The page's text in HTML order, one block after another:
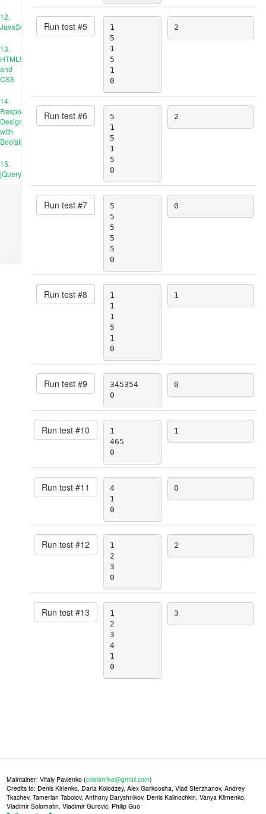
12.
JavaScript
13.
HTML5
and
CSS
14.
Responsive
Design
with
Bootstrap
15.
jQuery
Run test #5
1
5
1
5
1
0
2
Run test #6
5
1
5
1
5
0
2
Run test #7
5
5
5
5
5
0
0
Run test #8
1
1
1
5
1
0
1
Run test #9
345354
0
0
Run test #10
1
465
0
1
Run test #11
4
1
0
0
Run test #12
1
2
3
0
2
Run test #13
1
2
3
4
1
0
3
Maintainer: Vitaly Pavlenko (cxielamiko@gmail.com)
Credits to: Denis Kirienko, Daria Kolodzey, Alex Garkoosha, Vlad Sterzhanov, Andrey
Tkachev, Tamerlan Tabolov, Anthony Baryshnikov, Denis Kalinochkin, Vanya Klimenko,
Vladimir Solomatin, Vladimir Gurovic, Philip Guo